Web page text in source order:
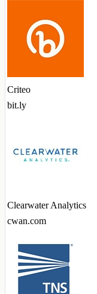
Criteo
bit.ly
Clearwater Analytics
cwan.com